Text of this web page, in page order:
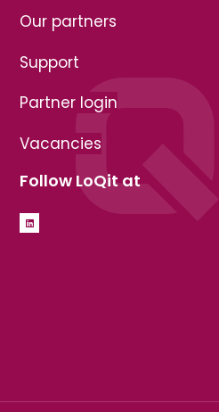
Follow LoQit at
Our partners
Support
Partner login
Vacancies